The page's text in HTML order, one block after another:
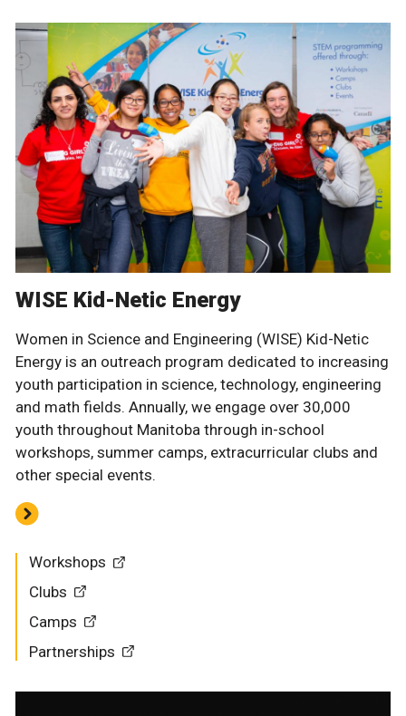
WISE Kid-Netic Energy
Women in Science and Engineering (WISE) Kid-Netic
Energy is an outreach program dedicated to increasing
youth participation in science, technology, engineering
and math fields. Annually, we engage over 30,000
youth throughout Manitoba through in-school
workshops, summer camps, extracurricular clubs and
other special events.
Workshops
Clubs
Camps
Partnerships